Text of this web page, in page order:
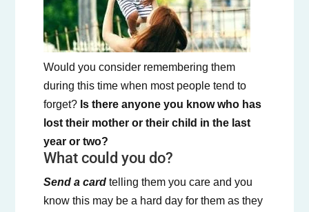
Would you consider remembering them
during this time when most people tend to
forget? Is there anyone you know who has
lost their mother or their child in the last
year or two?
What could you do?
Send a card telling them you care and you
know this may be a hard day for them as they